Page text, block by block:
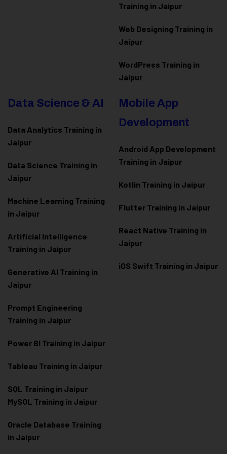
Training in Jaipur
Web Designing Training in
Jaipur
WordPress Training in
Jaipur
Data Science & AI
Data Analytics Training in
Jaipur
Data Science Training in
Jaipur
Machine Learning Training
in Jaipur
Artificial Intelligence
Training in Jaipur
Generative AI Training in
Jaipur
Prompt Engineering
Training in Jaipur
Power BI Training in Jaipur
Tableau Training in Jaipur
SQL Training in Jaipur
MySQL Training in Jaipur
Oracle Database Training
in Jaipur
Mobile App
Development
Android App Development
Training in Jaipur
Kotlin Training in Jaipur
Flutter Training in Jaipur
React Native Training in
Jaipur
iOS Swift Training in Jaipur